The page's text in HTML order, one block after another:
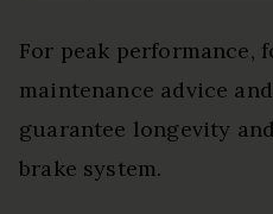
For peak performance,
maintenance advice
guarantee longevity
brake system.